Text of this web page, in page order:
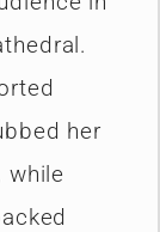
her
while